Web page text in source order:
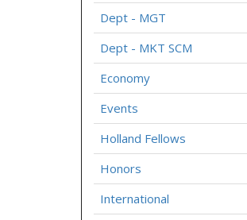
Dept - MGT
Dept - MKT SCM
Economy
Events
Holland Fellows
Honors
International